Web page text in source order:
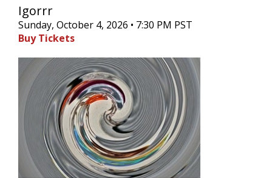
Igorrr
Sunday, October 4, 2026 • 7:30 PM PST
Buy Tickets